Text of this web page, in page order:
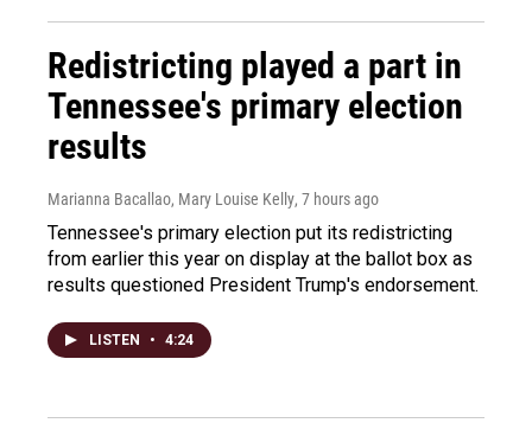
Redistricting played a part in
Tennessee's primary election
results
Marianna Bacallao, Mary Louise Kelly, 7 hours ago
Tennessee's primary election put its redistricting
from earlier this year on display at the ballot box as
results questioned President Trump's endorsement.
LISTEN • 4:24